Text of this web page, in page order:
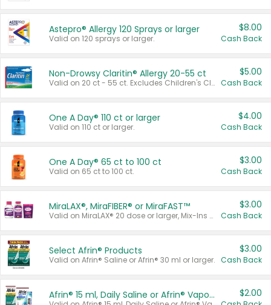
Astepro® Allergy 120 Sprays or larger
Valid on 120 sprays or larger.
$8.00
Cash Back
Non-Drowsy Claritin® Allergy 20-55 ct
Valid on 20 ct - 55 ct. Excludes Children's Claritin®, Claritin-D®, and Claritin® Cooling Honey Flavored Liquid.
$5.00
Cash Back
One A Day® 110 ct or larger
Valid on 110 ct or larger.
$4.00
Cash Back
One A Day® 65 ct to 100 ct
Valid on 65 ct to 100 ct.
$3.00
Cash Back
MiraLAX®, MiraFIBER® or MiraFAST™
Valid on MiraLAX® 20 dose or larger, Mix-Ins 20 count, MiraFIBER® Gummies 72 ct, or MiraFAST™ 30 ct or larger.
$3.00
Cash Back
Select Afrin® Products
Valid on Afrin® Saline or Afrin® 30 ml or larger.
$3.00
Cash Back
Afrin® 15 ml, Daily Saline or Afrin® Vapor Burst™ Inhaler Sticks $2.00